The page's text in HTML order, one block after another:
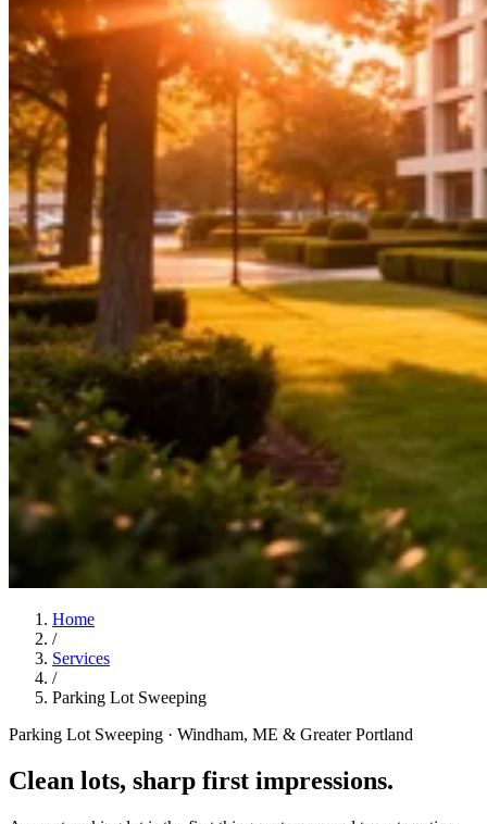
Home
/
Services
/
Parking Lot Sweeping
Parking Lot Sweeping · Windham, ME & Greater Portland
Clean lots, sharp first impressions.